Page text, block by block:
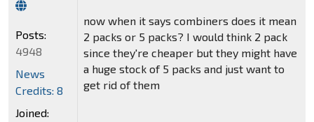
now when it says combiners does it mean
2 packs or 5 packs? I would think 2 pack
since they're cheaper but they might have
a huge stock of 5 packs and just want to
get rid of them
Posts:
4948
News
Credits: 8
Joined: